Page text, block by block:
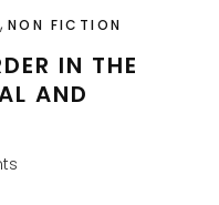
,NON FICTION
IN THE
AND